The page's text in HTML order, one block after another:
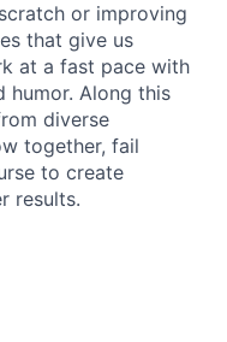
or improving
that give us
at a fast pace with
humor. Along this
diverse
together, fail
to create
results.